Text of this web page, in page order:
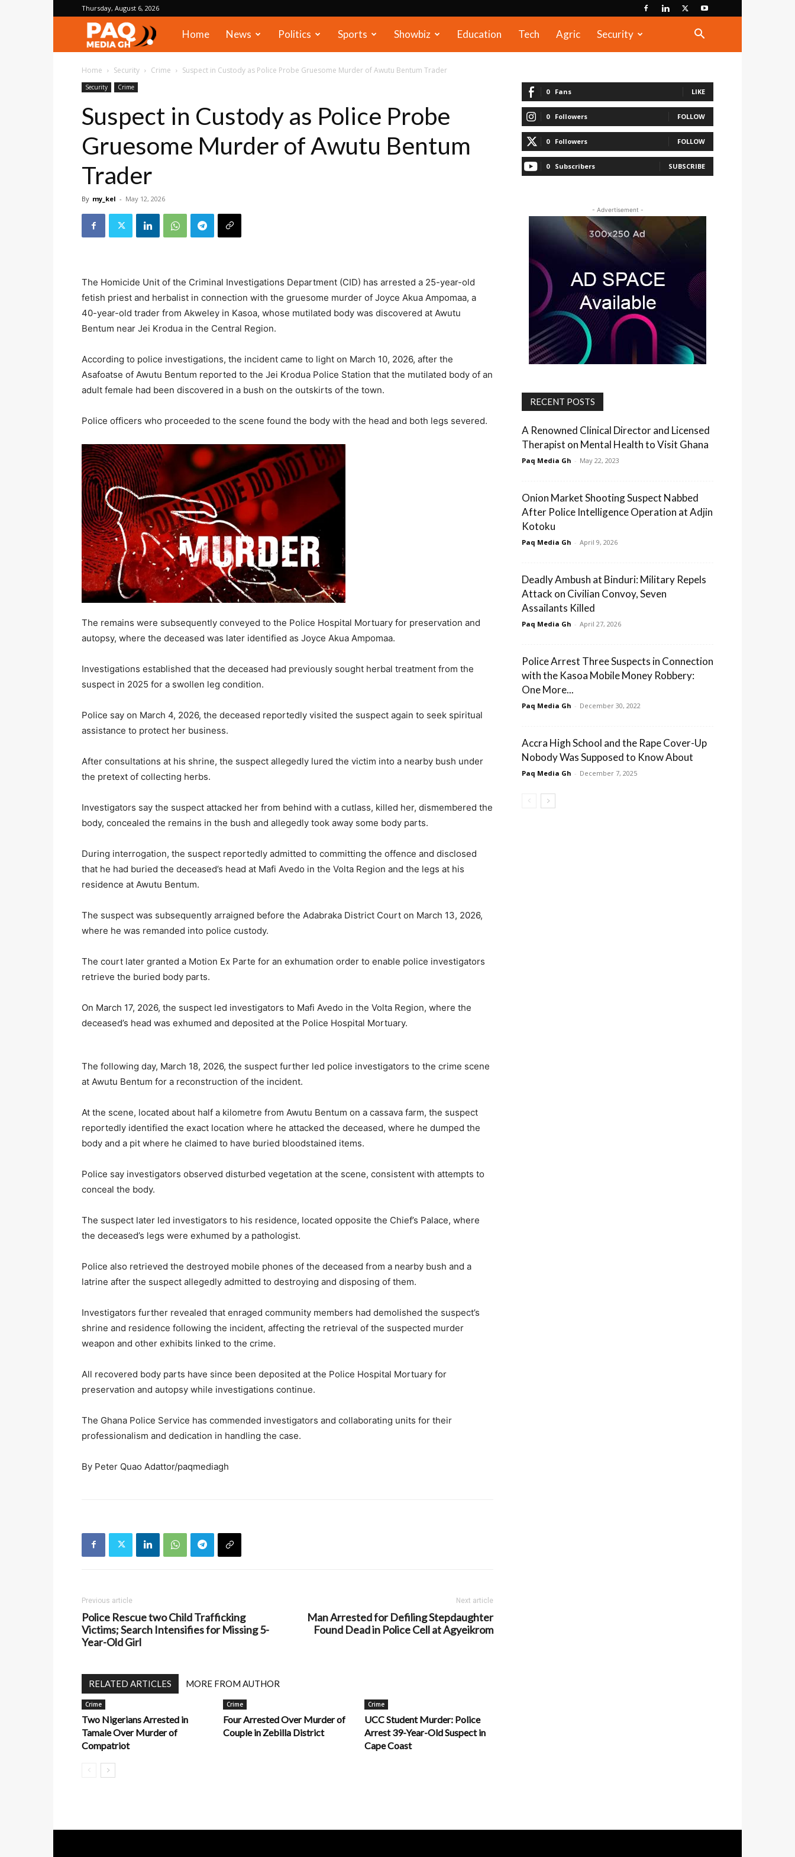
Thursday, August 6, 2026
PAQ
Media
Gh
Home News Politics Sports Showbiz Education Tech Agric Security
Home Security Crime Suspect in Custody as Police Probe Gruesome Murder of Awutu Bentum Trader
Security Crime
Suspect in Custody as Police Probe
Gruesome Murder of Awutu Bentum
Trader
By my_kel - May 12, 2026
The Homicide Unit of the Criminal Investigations Department (CID) has arrested a 25-year-old
fetish priest and herbalist in connection with the gruesome murder of Joyce Akua Ampomaa, a
40-year-old trader from Akweley in Kasoa, whose mutilated body was discovered at Awutu
Bentum near Jei Krodua in the Central Region.
According to police investigations, the incident came to light on March 10, 2026, after the
Asafoatse of Awutu Bentum reported to the Jei Krodua Police Station that the mutilated body of an
adult female had been discovered in a bush on the outskirts of the town.
Police officers who proceeded to the scene found the body with the head and both legs severed.
The remains were subsequently conveyed to the Police Hospital Mortuary for preservation and
autopsy, where the deceased was later identified as Joyce Akua Ampomaa.
Investigations established that the deceased had previously sought herbal treatment from the
suspect in 2025 for a swollen leg condition.
Police say on March 4, 2026, the deceased reportedly visited the suspect again to seek spiritual
assistance to protect her business.
After consultations at his shrine, the suspect allegedly lured the victim into a nearby bush under
the pretext of collecting herbs.
Investigators say the suspect attacked her from behind with a cutlass, killed her, dismembered the
body, concealed the remains in the bush and allegedly took away some body parts.
During interrogation, the suspect reportedly admitted to committing the offence and disclosed
that he had buried the deceased’s head at Mafi Avedo in the Volta Region and the legs at his
residence at Awutu Bentum.
The suspect was subsequently arraigned before the Adabraka District Court on March 13, 2026,
where he was remanded into police custody.
The court later granted a Motion Ex Parte for an exhumation order to enable police investigators
retrieve the buried body parts.
On March 17, 2026, the suspect led investigators to Mafi Avedo in the Volta Region, where the
deceased’s head was exhumed and deposited at the Police Hospital Mortuary.
The following day, March 18, 2026, the suspect further led police investigators to the crime scene
at Awutu Bentum for a reconstruction of the incident.
At the scene, located about half a kilometre from Awutu Bentum on a cassava farm, the suspect
reportedly identified the exact location where he attacked the deceased, where he dumped the
body and a pit where he claimed to have buried bloodstained items.
Police say investigators observed disturbed vegetation at the scene, consistent with attempts to
conceal the body.
The suspect later led investigators to his residence, located opposite the Chief’s Palace, where
the deceased’s legs were exhumed by a pathologist.
Police also retrieved the destroyed mobile phones of the deceased from a nearby bush and a
latrine after the suspect allegedly admitted to destroying and disposing of them.
Investigators further revealed that enraged community members had demolished the suspect’s
shrine and residence following the incident, affecting the retrieval of the suspected murder
weapon and other exhibits linked to the crime.
All recovered body parts have since been deposited at the Police Hospital Mortuary for
preservation and autopsy while investigations continue.
The Ghana Police Service has commended investigators and collaborating units for their
professionalism and dedication in handling the case.
By Peter Quao Adattor/paqmediagh
Previous article
Police Rescue two Child Trafficking
Victims; Search Intensifies for Missing 5-
Year-Old Girl
Next article
Man Arrested for Defiling Stepdaughter
Found Dead in Police Cell at Agyeikrom
RELATED ARTICLES MORE FROM AUTHOR
Crime
Two Nigerians Arrested in
Tamale Over Murder of
Compatriot
Crime
Four Arrested Over Murder of
Couple in Zebilla District
Crime
UCC Student Murder: Police
Arrest 39-Year-Old Suspect in
Cape Coast
0 Fans LIKE
0 Followers FOLLOW
0 Followers FOLLOW
0 Subscribers SUBSCRIBE
- Advertisement -
RECENT POSTS
A Renowned Clinical Director and Licensed
Therapist on Mental Health to Visit Ghana
Paq Media Gh - May 22, 2023
Onion Market Shooting Suspect Nabbed
After Police Intelligence Operation at Adjin
Kotoku
Paq Media Gh - April 9, 2026
Deadly Ambush at Binduri: Military Repels
Attack on Civilian Convoy, Seven
Assailants Killed
Paq Media Gh - April 27, 2026
Police Arrest Three Suspects in Connection
with the Kasoa Mobile Money Robbery:
One More...
Paq Media Gh - December 30, 2022
Accra High School and the Rape Cover-Up
Nobody Was Supposed to Know About
Paq Media Gh - December 7, 2025